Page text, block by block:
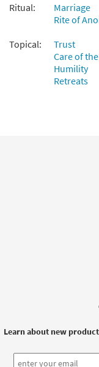
Ritual:
Marriage
Rite of
Topical:
Trust
Care of
Humility
Retreats
Learn about new